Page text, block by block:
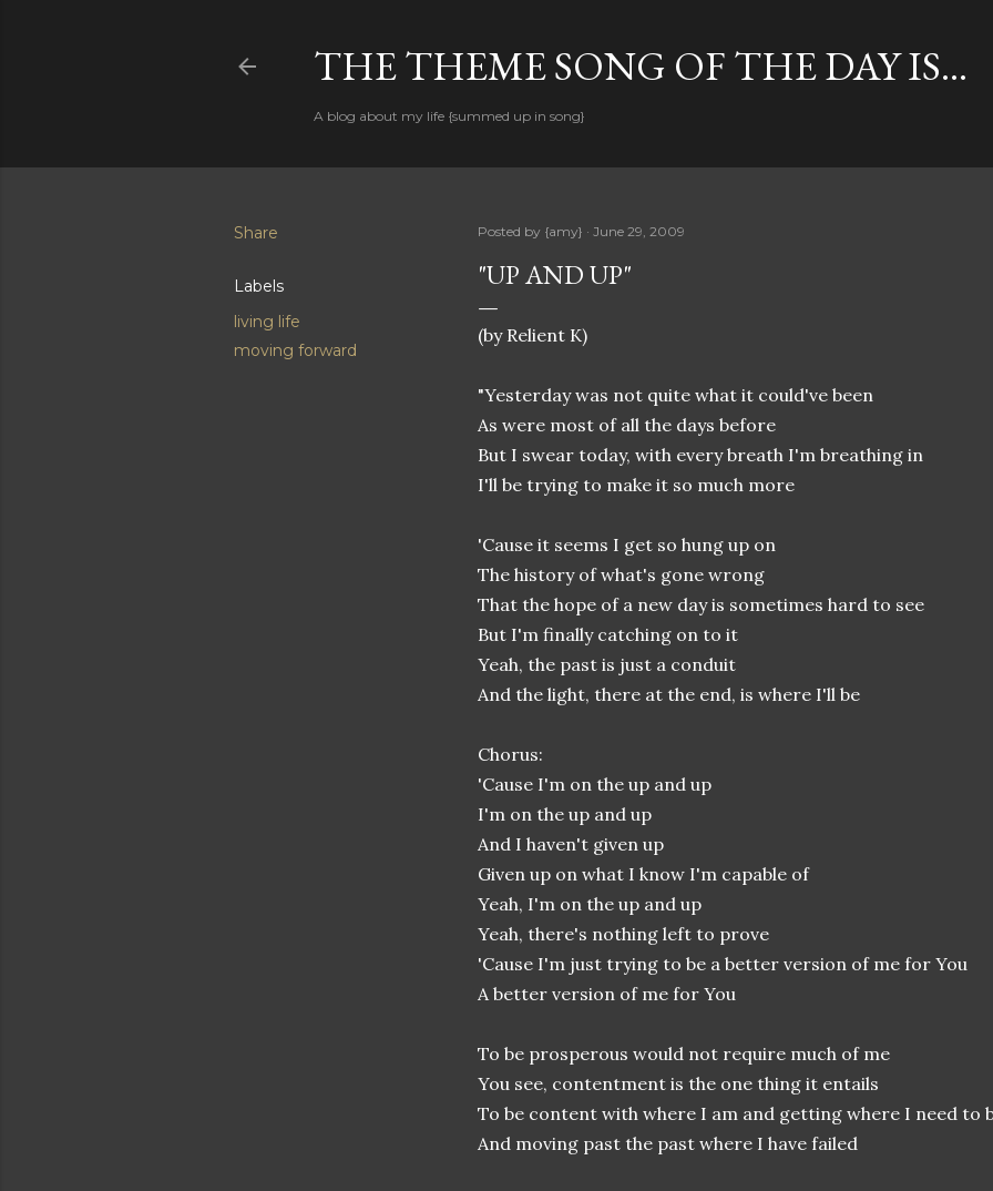
THE THEME SONG OF THE DAY IS...
A blog about my life {summed up in song}
Share
Labels
living life
moving forward
Posted by {amy} June 29, 2009
"UP AND UP"
(by Relient K)
"Yesterday was not quite what it could've been
As were most of all the days before
But I swear today, with every breath I'm breathing in
I'll be trying to make it so much more
'Cause it seems I get so hung up on
The history of what's gone wrong
That the hope of a new day is sometimes hard to see
But I'm finally catching on to it
Yeah, the past is just a conduit
And the light, there at the end, is where I'll be
Chorus:
'Cause I'm on the up and up
I'm on the up and up
And I haven't given up
Given up on what I know I'm capable of
Yeah, I'm on the up and up
Yeah, there's nothing left to prove
'Cause I'm just trying to be a better version of me for You
A better version of me for You
To be prosperous would not require much of me
You see, contentment is the one thing it entails
To be content with where I am and getting where I need to
And moving past the past where I have failed